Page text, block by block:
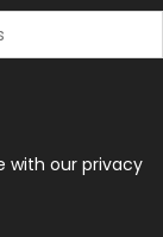
with our privacy